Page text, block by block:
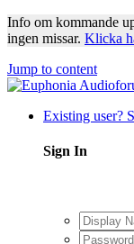
Info om kommande
ingen missar. Klicka
Jump to content
Existing user?
Sign In